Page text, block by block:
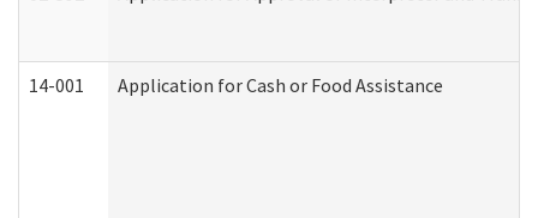
14-001 Application for Cash or Food Assistance